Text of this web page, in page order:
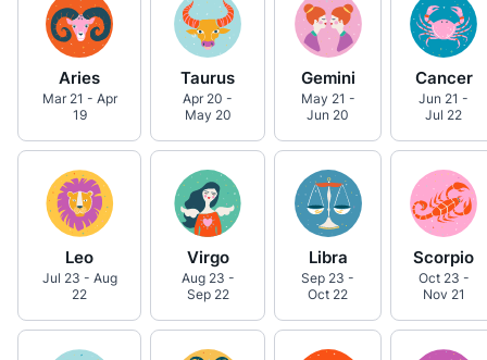
Aries
Mar 21 - Apr
19
Taurus
Apr 20 -
May 20
Gemini
May 21 -
Jun 20
Cancer
Jun 21 -
Jul 22
Leo
Jul 23 - Aug
22
Virgo
Aug 23 -
Sep 22
Libra
Sep 23 -
Oct 22
Scorpio
Oct 23 -
Nov 21